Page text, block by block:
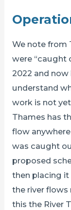
We note from
were “caught
2022 and
understand
work is not
Thames has
flow
was caught
proposed
then placing it
the river flows
this the River